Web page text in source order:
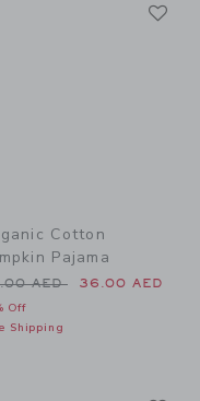
to
Cotton
Pajama
reduced from 48.00
AED 36.00 AED
Off
Shipping